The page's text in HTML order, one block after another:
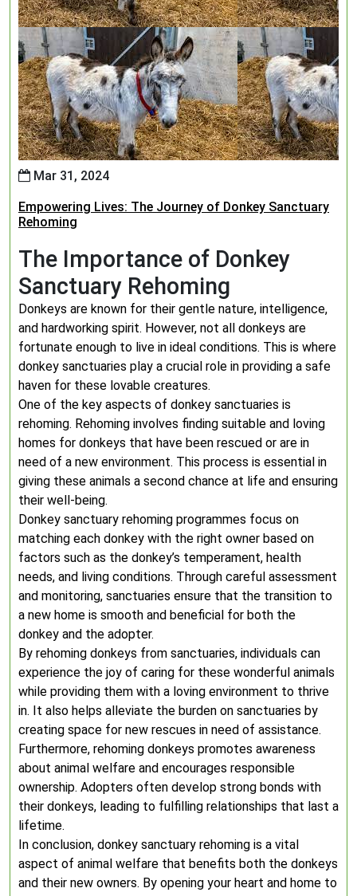
Mar 31, 2024
Empowering Lives: The Journey of Donkey Sanctuary
Rehoming
The Importance of Donkey
Sanctuary Rehoming
Donkeys are known for their gentle nature, intelligence,
and hardworking spirit. However, not all donkeys are
fortunate enough to live in ideal conditions. This is where
donkey sanctuaries play a crucial role in providing a safe
haven for these lovable creatures.
One of the key aspects of donkey sanctuaries is
rehoming. Rehoming involves finding suitable and loving
homes for donkeys that have been rescued or are in
need of a new environment. This process is essential in
giving these animals a second chance at life and ensuring
their well-being.
Donkey sanctuary rehoming programmes focus on
matching each donkey with the right owner based on
factors such as the donkey’s temperament, health
needs, and living conditions. Through careful assessment
and monitoring, sanctuaries ensure that the transition to
a new home is smooth and beneficial for both the
donkey and the adopter.
By rehoming donkeys from sanctuaries, individuals can
experience the joy of caring for these wonderful animals
while providing them with a loving environment to thrive
in. It also helps alleviate the burden on sanctuaries by
creating space for new rescues in need of assistance.
Furthermore, rehoming donkeys promotes awareness
about animal welfare and encourages responsible
ownership. Adopters often develop strong bonds with
their donkeys, leading to fulfilling relationships that last a
lifetime.
In conclusion, donkey sanctuary rehoming is a vital
aspect of animal welfare that benefits both the donkeys
and their new owners. By opening your heart and home to